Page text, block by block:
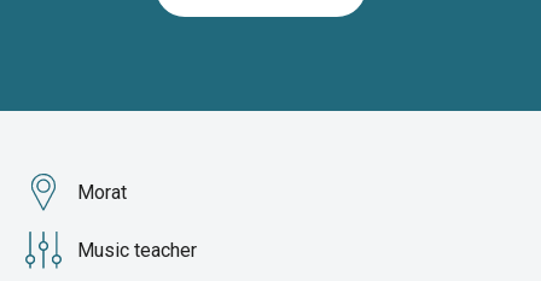
Morat
Music teacher